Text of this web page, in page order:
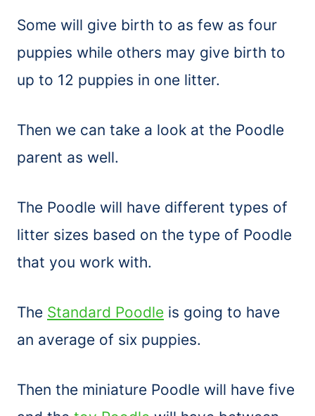
Some will give birth to as few as four
puppies while others may give birth to
up to 12 puppies in one litter.
Then we can take a look at the Poodle
parent as well.
The Poodle will have different types of
litter sizes based on the type of Poodle
that you work with.
The Standard Poodle is going to have
an average of six puppies.
Then the miniature Poodle will have five